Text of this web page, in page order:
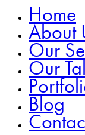
Home
About
Our
Our
Blog